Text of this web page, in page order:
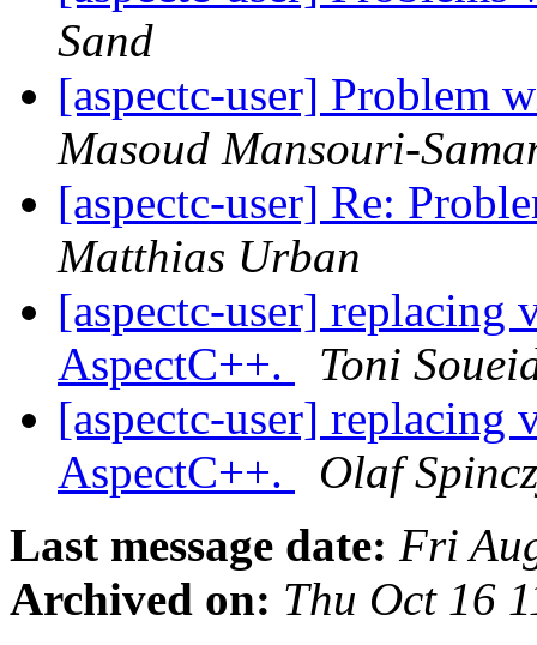
Sand
[aspectc-user] Problem
Masoud Mansouri-
[aspectc-user] Re:
Matthias Urban
[aspectc-user] replacing
AspectC++.
Toni
[aspectc-user] replacing
AspectC++.
Olaf
Last message date: Fri
Archived on: Thu Oct 16